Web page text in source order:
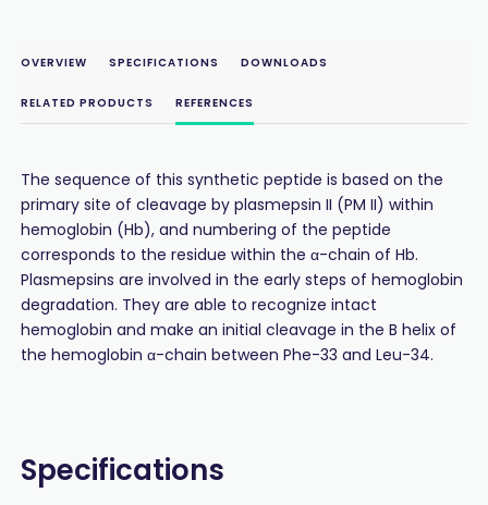
OVERVIEW SPECIFICATIONS DOWNLOADS
RELATED PRODUCTS REFERENCES
The sequence of this synthetic peptide is based on the
primary site of cleavage by plasmepsin II (PM II) within
hemoglobin (Hb), and numbering of the peptide
corresponds to the residue within the α-chain of Hb.
Plasmepsins are involved in the early steps of hemoglobin
degradation. They are able to recognize intact
hemoglobin and make an initial cleavage in the B helix of
the hemoglobin α-chain between Phe-33 and Leu-34.
Specifications